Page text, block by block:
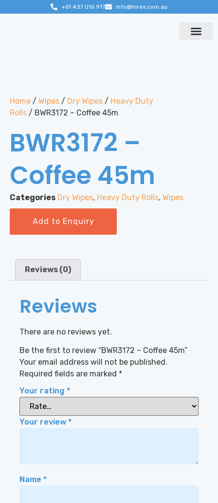
+61 437 016 917 info@hirex.com.au
Home / Wipes / Dry Wipes / Heavy Duty
Rolls / BWR3172 – Coffee 45m
BWR3172 –
Coffee 45m
Categories Dry Wipes, Heavy Duty Rolls, Wipes
Add to Enquiry
Reviews (0)
Reviews
There are no reviews yet.
Be the first to review “BWR3172 – Coffee 45m”
Your email address will not be published.
Required fields are marked *
Your rating *
Your review *
Name *